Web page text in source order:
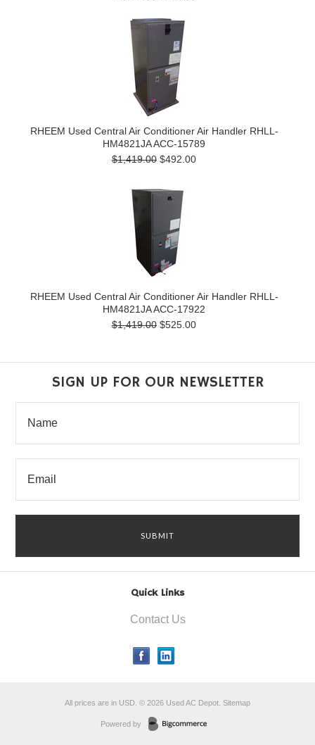
RHEEM Used Central Air Conditioner Air Handler RHLL-
HM4821JA ACC-15789
$1,419.00 $492.00
RHEEM Used Central Air Conditioner Air Handler RHLL-
HM4821JA ACC-17922
$1,419.00 $525.00
SIGN UP FOR OUR NEWSLETTER
Quick Links
Contact Us
All prices are in USD © 2026 Used AC Depot. Sitemap
Powered by